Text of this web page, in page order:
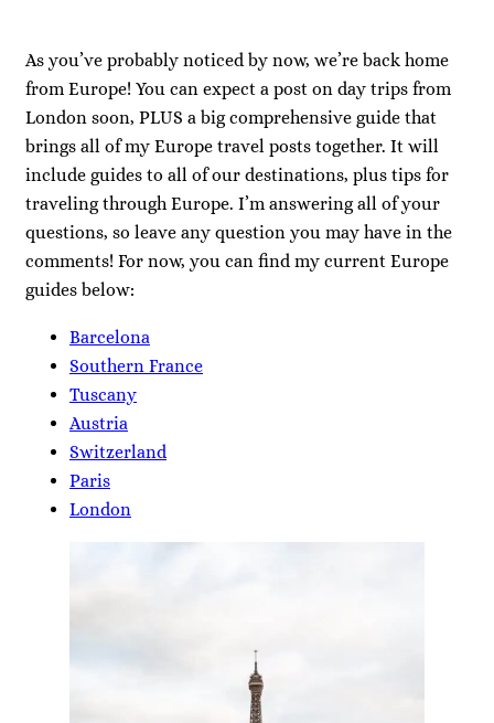
As you’ve probably noticed by now, we’re back home
from Europe! You can expect a post on day trips from
London soon, PLUS a big comprehensive guide that
brings all of my Europe travel posts together. It will
include guides to all of our destinations, plus tips for
traveling through Europe. I’m answering all of your
questions, so leave any question you may have in the
comments! For now, you can find my current Europe
guides below:
Barcelona
Southern France
Tuscany
Austria
Switzerland
Paris
London